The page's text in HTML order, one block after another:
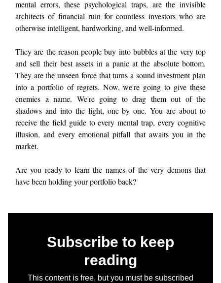
mental errors, these psychological traps, are the invisible
architects of financial ruin for countless investors who are
otherwise intelligent, hardworking, and well-informed.
They are the reason people buy into bubbles at the very top
and sell their best assets in a panic at the absolute bottom.
They are the unseen force that turns a sound investment plan
into a portfolio of regrets. Now, we're going to give these
enemies a name. We're going to drag them out of the
shadows and into the light, one by one. You are about to
receive the field guide to every mental trap, every cognitive
illusion, and every emotional pitfall that awaits you in the
market.
Are you ready to learn the names of the very demons that
have been holding your portfolio back?
Subscribe to keep
reading
This content is free, but you must be subscribed